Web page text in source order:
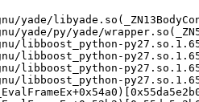
py/yade/
libboost_python-
libboost_python-